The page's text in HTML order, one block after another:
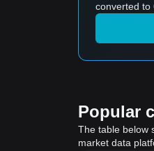
converted to
Popular
The table below
market data